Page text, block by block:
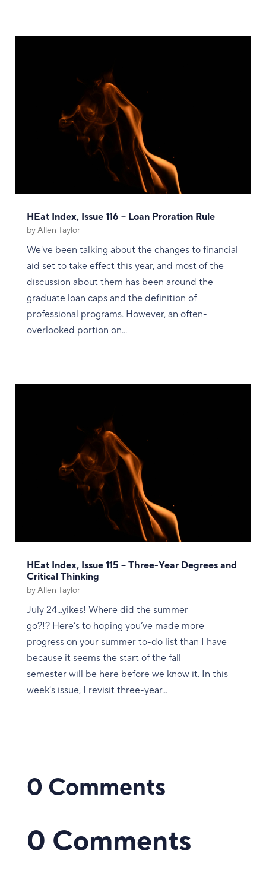
HEat Index, Issue 116 – Loan Proration Rule
byAllen Taylor
We've been talking about the changes to financial
aid set to take effect this year, and most of the
discussion about them has been around the
graduate loan caps and the definition of
professional programs. However, an often-
overlooked portion on...
HEat Index, Issue 115 – Three-Year Degrees and
Critical Thinking
byAllen Taylor
July 24...yikes! Where did the summer
go?!? Here’s to hoping you’ve made more
progress on your summer to-do list than I have
because it seems the start of the fall
semester will be here before we know it. In this
week’s issue, I revisit three-year...
0 Comments
0 Comments